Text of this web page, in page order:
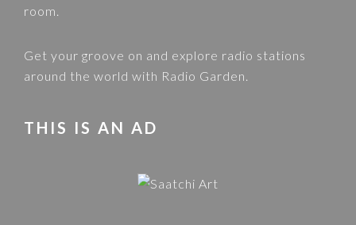
room.
Get your groove on and explore radio stations
around the world with Radio Garden.
THIS IS AN AD